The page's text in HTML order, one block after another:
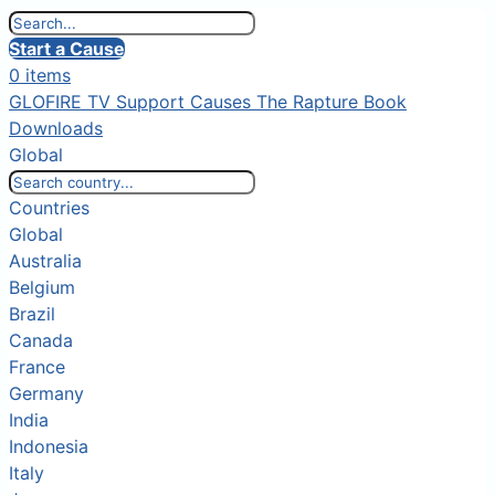
Start a Cause
0 items
GLOFIRE TV Support Causes The Rapture Book
Downloads
Global
Countries
Global
Australia
Belgium
Brazil
Canada
France
Germany
India
Indonesia
Italy